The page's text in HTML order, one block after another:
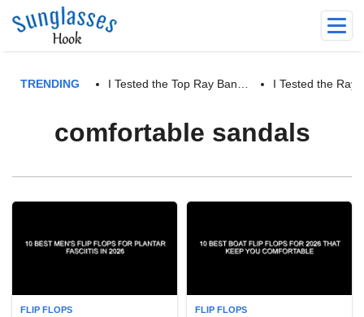
TRENDING I Tested the Top Ray Ban… I Tested the Ray
comfortable sandals
FLIP FLOPS FLIP FLOPS